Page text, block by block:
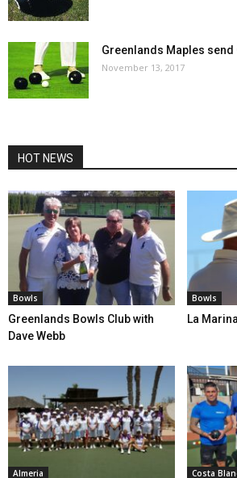
Greenlands Maples
November 13, 2017
HOT NEWS
Bowls
Greenlands Bowls Club with
Dave Webb
Bowls
La
Almeria Costa